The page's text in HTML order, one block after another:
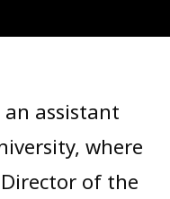
assistant
where
of the